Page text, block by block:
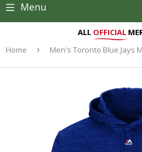
Menu
ALL OFFICIAL
Home
›